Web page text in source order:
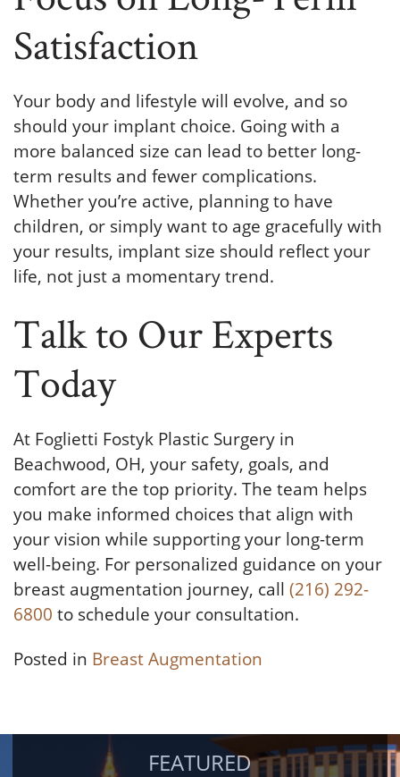
Satisfaction
Your body and lifestyle will evolve, and so
should your implant choice. Going with a
more balanced size can lead to better long-
term results and fewer complications.
Whether you’re active, planning to have
children, or simply want to age gracefully with
your results, implant size should reflect your
life, not just a momentary trend.
Talk to Our Experts
Today
At Foglietti Fostyk Plastic Surgery in
Beachwood, OH, your safety, goals, and
comfort are the top priority. The team helps
you make informed choices that align with
your vision while supporting your long-term
well-being. For personalized guidance on your
breast augmentation journey, call (216) 292-
6800 to schedule your consultation.
Posted in Breast Augmentation
FEATURED